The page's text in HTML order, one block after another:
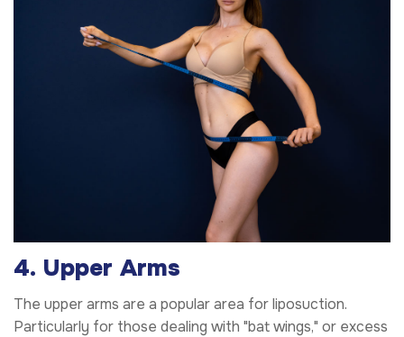
4. Upper Arms
The upper arms are a popular area for liposuction.
Particularly for those dealing with "bat wings," or excess